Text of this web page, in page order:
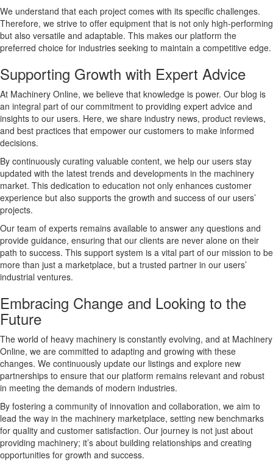
We understand that each project comes with its specific challenges.
Therefore, we strive to offer equipment that is not only high-performing
but also versatile and adaptable. This makes our platform the
preferred choice for industries seeking to maintain a competitive edge.
Supporting Growth with Expert Advice
At Machinery Online, we believe that knowledge is power. Our blog is
an integral part of our commitment to providing expert advice and
insights to our users. Here, we share industry news, product reviews,
and best practices that empower our customers to make informed
decisions.
By continuously curating valuable content, we help our users stay
updated with the latest trends and developments in the machinery
market. This dedication to education not only enhances customer
experience but also supports the growth and success of our users’
projects.
Our team of experts remains available to answer any questions and
provide guidance, ensuring that our clients are never alone on their
path to success. This support system is a vital part of our mission to be
more than just a marketplace, but a trusted partner in our users’
industrial ventures.
Embracing Change and Looking to the
Future
The world of heavy machinery is constantly evolving, and at Machinery
Online, we are committed to adapting and growing with these
changes. We continuously update our listings and explore new
partnerships to ensure that our platform remains relevant and robust
in meeting the demands of modern industries.
By fostering a community of innovation and collaboration, we aim to
lead the way in the machinery marketplace, setting new benchmarks
for quality and customer satisfaction. Our journey is not just about
providing machinery; it’s about building relationships and creating
opportunities for growth and success.